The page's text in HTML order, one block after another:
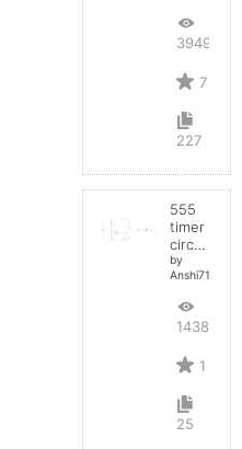
39493
7
227
555
timer
circuit
by
Anshi710
14383
1
25